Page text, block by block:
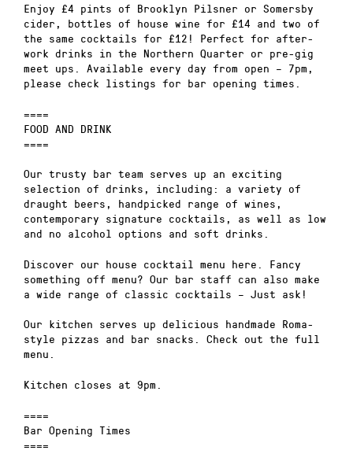
Enjoy £4 pints of Brooklyn Pilsner or Somersby
cider, bottles of house wine for £14 and two of
the same cocktails for £12! Perfect for after-
work drinks in the Northern Quarter or pre-gig
meet ups. Available every day from open – 7pm,
please check listings for bar opening times.
====
FOOD AND DRINK
====
Our trusty bar team serves up an exciting
selection of drinks, including: a variety of
draught beers, handpicked range of wines,
contemporary signature cocktails, as well as low
and no alcohol options and soft drinks.
Discover our house cocktail menu here. Fancy
something off menu? Our bar staff can also make
a wide range of classic cocktails – Just ask!
Our kitchen serves up delicious handmade Roma-
style pizzas and bar snacks. Check out the full
menu.
Kitchen closes at 9pm.
====
Bar Opening Times
====